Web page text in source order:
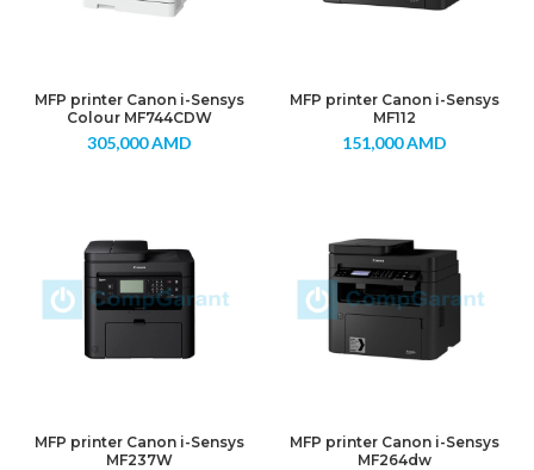
MFP printer Canon i-Sensys
Colour MF744CDW
305,000AMD
MFP printer Canon i-Sensys
MF112
151,000AMD
MFP printer Canon i-Sensys
MF237W
MFP printer Canon i-Sensys
MF264dw